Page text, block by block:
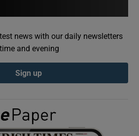
Show Podcasts sub sections
Show Gaeilge sub sections
news with our daily newsletters
and evening
Sign up